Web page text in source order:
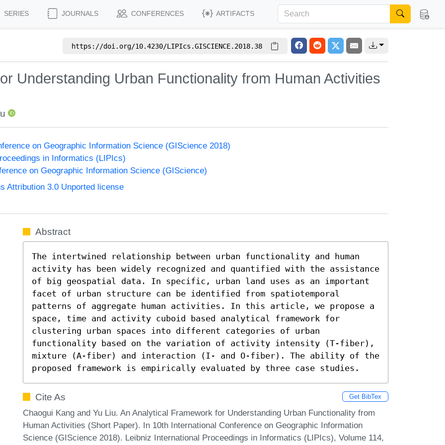
SERIES JOURNALS CONFERENCES ARTIFACTS
https://doi.org/10.4230/LIPIcs.GISCIENCE.2018.38
Understanding Urban Functionality from Human Activities
on Geographic Information Science (GIScience 2018)
in Informatics (LIPIcs)
on Geographic Information Science (GIScience)
Attribution 3.0 Unported license
Abstract
The intertwined relationship between urban functionality and human
activity has been widely recognized and quantified with the assistance
of big geospatial data. In specific, urban land uses as an important
facet of urban structure can be identified from spatiotemporal
patterns of aggregate human activities. In this article, we propose a
space, time and activity cuboid based analytical framework for
clustering urban spaces into different categories of urban
functionality based on the variation of activity intensity (T-fiber),
mixture (A-fiber) and interaction (I- and O-fiber). The ability of the
proposed framework is empirically evaluated by three case studies.
Cite As Get BibTex
Chaogui Kang and Yu Liu. An Analytical Framework for Understanding Urban Functionality from
Human Activities (Short Paper). In 10th International Conference on Geographic Information
Science (GIScience 2018). Leibniz International Proceedings in Informatics (LIPIcs), Volume 114,